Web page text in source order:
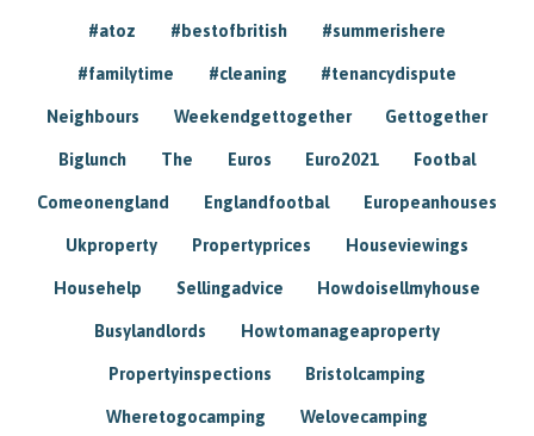
#atoz #bestofbritish #summerishere
#familytime #cleaning #tenancydispute
Neighbours Weekendgettogether Gettogether
Biglunch The Euros Euro2021 Footbal
Comeonengland Englandfootbal Europeanhouses
Ukproperty Propertyprices Houseviewings
Househelp Sellingadvice Howdoisellmyhouse
Busylandlords Howtomanageaproperty
Propertyinspections Bristolcamping
Wheretogocamping Welovecamping